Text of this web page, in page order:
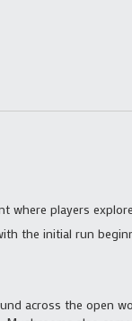
where players
the initial run
across the open